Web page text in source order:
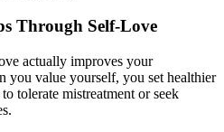
Through Self-Love
actually improves your
you value yourself, you set healthier
tolerate mistreatment or seek